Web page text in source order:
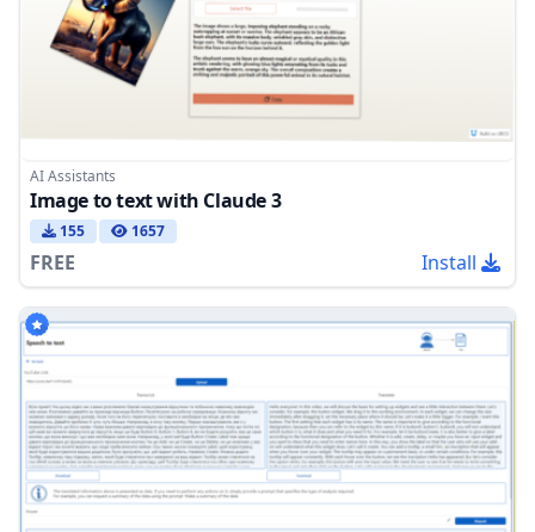
AI Assistants
Image to text with Claude 3
155 1657
FREE Install